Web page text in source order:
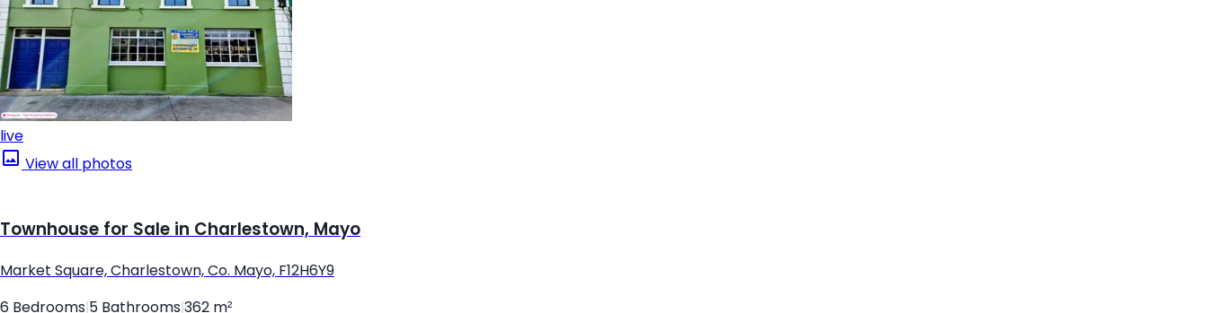
live
View all photos
Townhouse for Sale in Charlestown, Mayo
Market Square, Charlestown, Co. Mayo, F12H6Y9
6 Bedrooms 5 Bathrooms 362 m²